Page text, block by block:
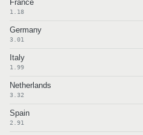
France
1.18
Germany
3.01
Italy
1.99
Netherlands
3.32
Spain
2.91